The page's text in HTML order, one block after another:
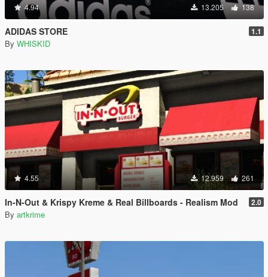
4.94 13.205 138
ADIDAS STORE 1.1
By WHISKID
4.55 12.959 261
In-N-Out & Krispy Kreme & Real Billboards - Realism Mod 2.0
By artkrime